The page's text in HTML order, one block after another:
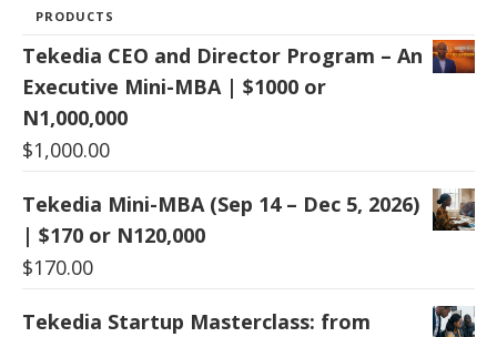
PRODUCTS
Tekedia CEO and Director Program – An
Executive Mini-MBA | $1000 or
N1,000,000
$1,000.00
Tekedia Mini-MBA (Sep 14 – Dec 5, 2026)
| $170 or N120,000
$170.00
Tekedia Startup Masterclass: from